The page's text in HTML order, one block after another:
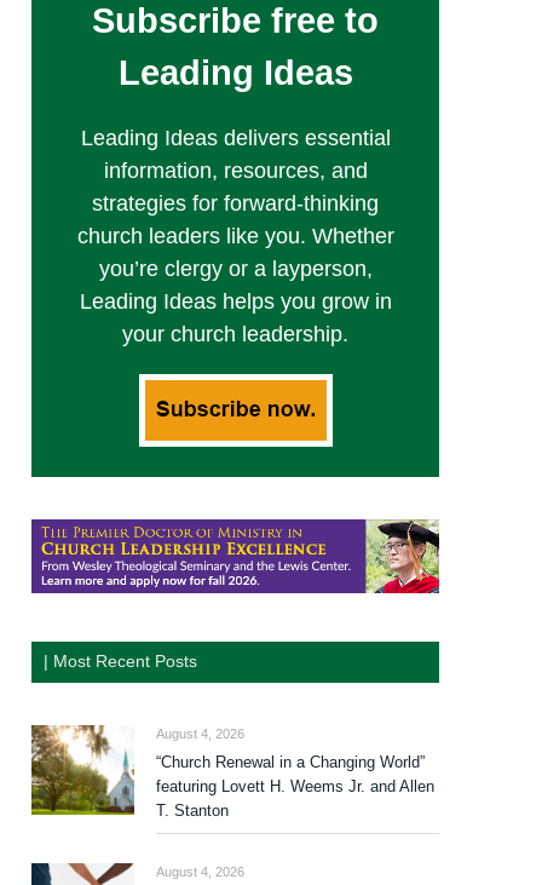
Subscribe free to
Leading Ideas
Leading Ideas delivers essential
information, resources, and
strategies for forward-thinking
church leaders like you. Whether
you’re clergy or a layperson,
Leading Ideas helps you grow in
your church leadership.
| Most Recent Posts
August 4, 2026
“Church Renewal in a Changing World”
featuring Lovett H. Weems Jr. and Allen
T. Stanton
August 4, 2026